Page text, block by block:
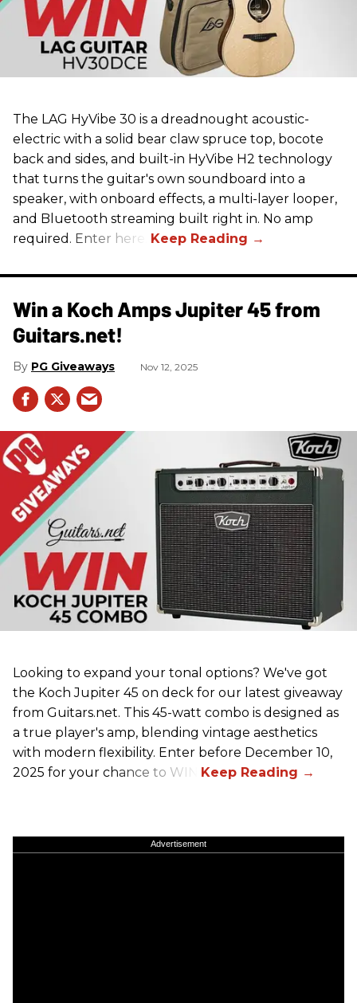
The LAG HyVibe 30 is a dreadnought acoustic-
electric with a solid bear claw spruce top, bocote
back and sides, and built-in HyVibe H2 technology
that turns the guitar's own soundboard into a
speaker, with onboard effects, a multi-layer looper,
and Bluetooth streaming built right in. No amp
required. Enter here.
Win a Koch Amps Jupiter 45 from
Guitars.net!
PG Giveaways Nov 12, 2025
Looking to expand your tonal options? We've got
the Koch Jupiter 45 on deck for our latest giveaway
from Guitars.net. This 45-watt combo is designed as
a true player's amp, blending vintage aesthetics
with modern flexibility. Enter before December 10,
2025 for your chance to WIN!
Advertisement